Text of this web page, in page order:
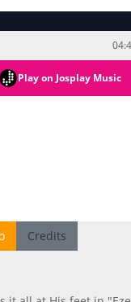
Play on Josplay Music
Credits